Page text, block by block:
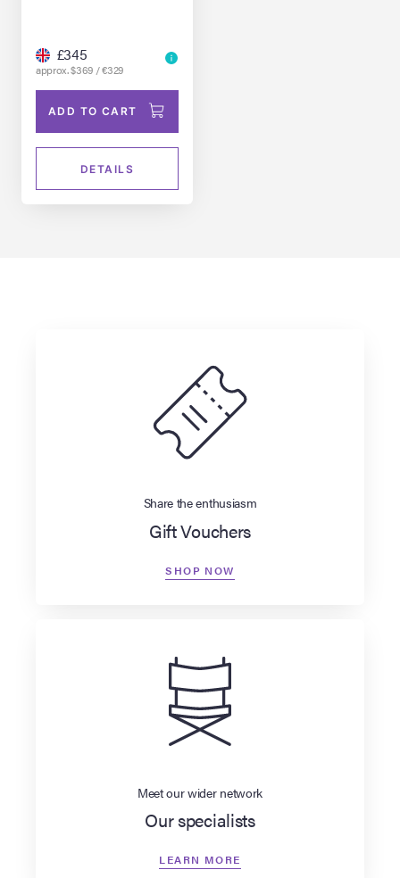
£345
approx. $369 / €329
ADD TO CART
DETAILS
Share the enthusiasm
Gift Vouchers
SHOP NOW
Meet our wider network
Our specialists
LEARN MORE